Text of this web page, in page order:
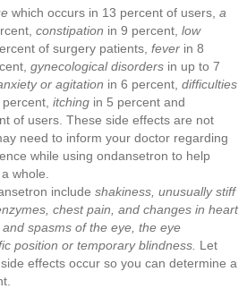
which occurs in 13 percent of users, a
constipation in 9 percent, low
of surgery patients, fever in 8
gynecological disorders in up to 7
or agitation in 6 percent, difficulties
itching in 5 percent and
of users. These side effects are not
need to inform your doctor regarding
while using ondansetron to help
whole.
include shakiness, unusually stiff
chest pain, and changes in heart
spasms of the eye, the eye
position or temporary blindness. Let
effects occur so you can determine a